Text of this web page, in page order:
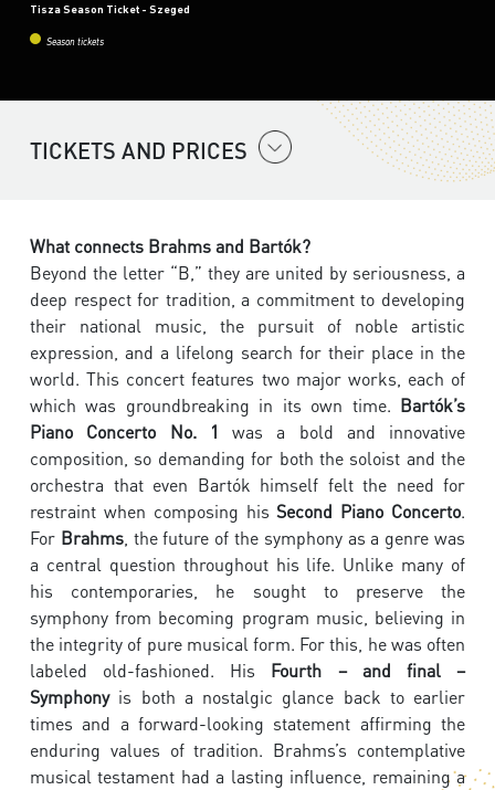
Tisza Season Ticket - Szeged
Season tickets
TICKETS AND PRICES
What connects Brahms and Bartók?
Beyond the letter “B,” they are united by seriousness, a
deep respect for tradition, a commitment to developing
their national music, the pursuit of noble artistic
expression, and a lifelong search for their place in the
world. This concert features two major works, each of
which was groundbreaking in its own time. Bartók’s
Piano Concerto No. 1 was a bold and innovative
composition, so demanding for both the soloist and the
orchestra that even Bartók himself felt the need for
restraint when composing hisSecond Piano Concerto.
For Brahms, the future of the symphony as a genre was
a central question throughout his life. Unlike many of
his contemporaries, he sought to preserve the
symphony from becoming program music, believing in
the integrity of pure musical form. For this, he was often
labeled old-fashioned. His Fourth – and final –
Symphonyis both a nostalgic glance back to earlier
times and a forward-looking statement affirming the
enduring values of tradition. Brahms’s contemplative
musical testament had a lasting influence, remaining a